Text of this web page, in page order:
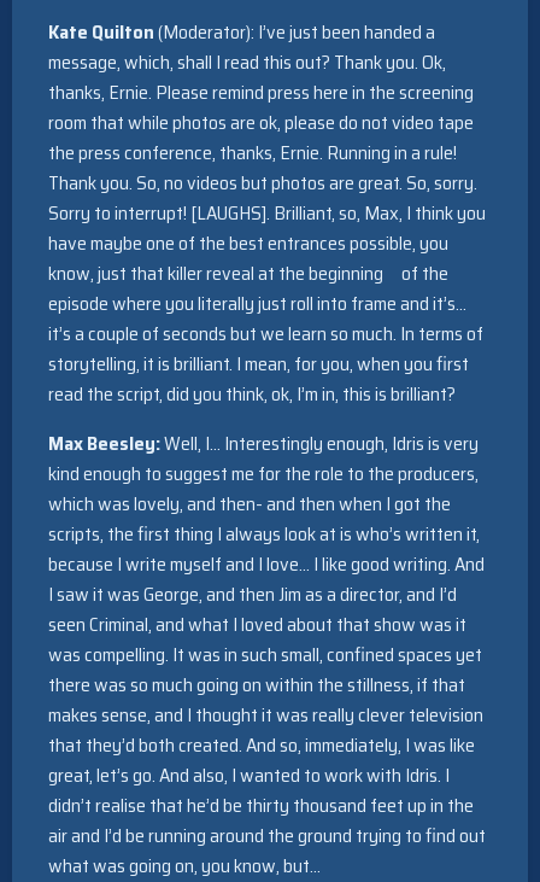
Kate Quilton(Moderator): I’ve just been handed a
message, which, shall I read this out? Thank you. Ok,
thanks, Ernie. Please remind press here in the screening
room that while photos are ok, please do not video tape
the press conference, thanks, Ernie. Running in a rule!
Thank you. So, no videos but photos are great. So, sorry.
Sorry to interrupt! [LAUGHS]. Brilliant, so, Max, I think you
have maybe one of the best entrances possible, you
know, just that killer reveal at the beginning of the
episode where you literally just roll into frame and it’s…
it’s a couple of seconds but we learn so much. In terms of
storytelling, it is brilliant. I mean, for you, when you first
read the script, did you think, ok, I’m in, this is brilliant?
Max Beesley:Well, I… Interestingly enough, Idris is very
kind enough to suggest me for the role to the producers,
which was lovely, and then- and then when I got the
scripts, the first thing I always look at is who’s written it,
because I write myself and I love… I like good writing. And
I saw it was George, and then Jim as a director, and I’d
seen Criminal, and what I loved about that show was it
was compelling. It was in such small, confined spaces yet
there was so much going on within the stillness, if that
makes sense, and I thought it was really clever television
that they’d both created. And so, immediately, I was like
great, let’s go. And also, I wanted to work with Idris. I
didn’t realise that he’d be thirty thousand feet up in the
air and I’d be running around the ground trying to find out
what was going on, you know, but…